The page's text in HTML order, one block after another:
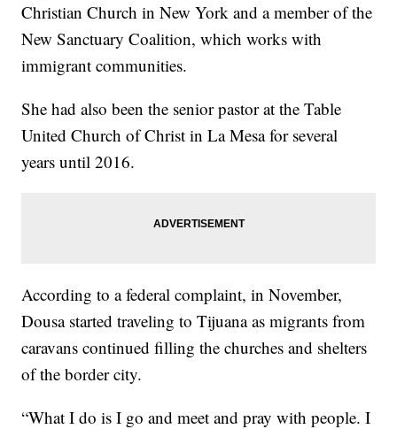
Christian Church in New York and a member of the
New Sanctuary Coalition, which works with
immigrant communities.
She had also been the senior pastor at the Table
United Church of Christ in La Mesa for several
years until 2016.
According to a federal complaint, in November,
Dousa started traveling to Tijuana as migrants from
caravans continued filling the churches and shelters
of the border city.
“What I do is I go and meet and pray with people. I